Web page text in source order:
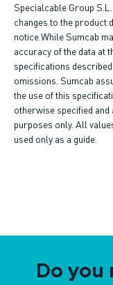
Specialcable Group
changes to the product
notice.While Sumcab
accuracy of the data at
specifications
omissions. Sumcab
the use of this
otherwise specified
purposes only. All
used only as a guide.
Do you